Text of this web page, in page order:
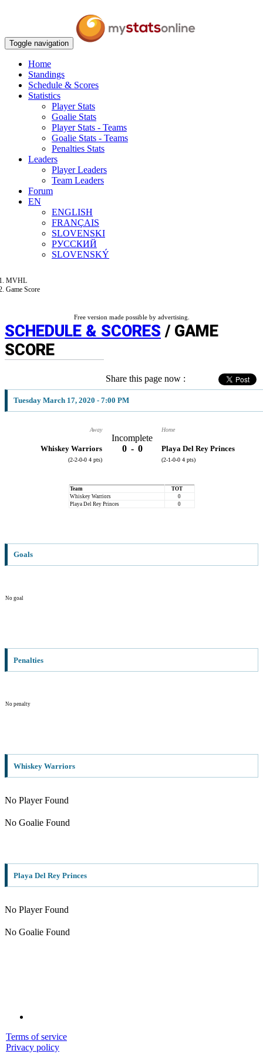
Toggle navigation
Home
Standings
Schedule & Scores
Statistics
Player Stats
Goalie Stats
Player Stats - Teams
Goalie Stats - Teams
Penalties Stats
Leaders
Player Leaders
Team Leaders
Forum
EN
ENGLISH
FRANÇAIS
SLOVENSKI
РУССКИЙ
SLOVENSKÝ
MVHL
Game Score
Free version made possible by advertising.
SCHEDULE & SCORES / GAME
SCORE
Share this page now :
Tuesday March 17, 2020 - 7:00 PM
Away
Whiskey Warriors
(2-2-0-0 4 pts)
Incomplete
0 - 0
Home
Playa Del Rey Princes
(2-1-0-0 4 pts)
Team
TOT
Whiskey Warriors
0
Playa Del Rey Princes
0
Goals
No goal
Penalties
No penalty
Whiskey Warriors
No Player Found
No Goalie Found
Playa Del Rey Princes
No Player Found
No Goalie Found
Terms of service
Privacy policy